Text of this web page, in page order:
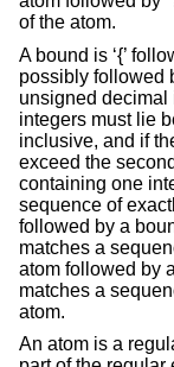
of the atom.
A bound is ‘{’
possibly followed
unsigned decimal
integers must lie
inclusive, and if
exceed the
containing one
sequence of
followed by a
matches a
atom followed by
matches a
atom.
An atom is a